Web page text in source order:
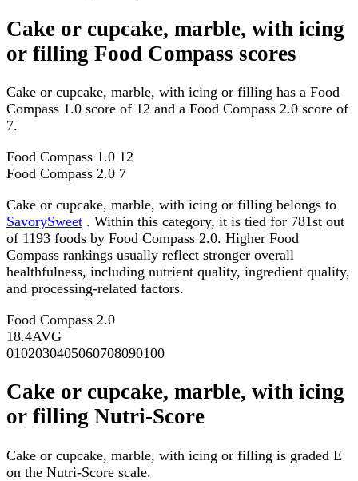
Cake or cupcake, marble, with icing
or filling Food Compass scores
Cake or cupcake, marble, with icing or filling has a Food
Compass 1.0 score of 12 and a Food Compass 2.0 score of
7.
Food Compass 1.0 12
Food Compass 2.0 7
Cake or cupcake, marble, with icing or filling belongs to
SavorySweet . Within this category, it is tied for 781st out
of 1193 foods by Food Compass 2.0. Higher Food
Compass rankings usually reflect stronger overall
healthfulness, including nutrient quality, ingredient quality,
and processing-related factors.
Food Compass 2.0
18.4AVG
0102030405060708090100
Cake or cupcake, marble, with icing
or filling Nutri-Score
Cake or cupcake, marble, with icing or filling is graded E
on the Nutri-Score scale.